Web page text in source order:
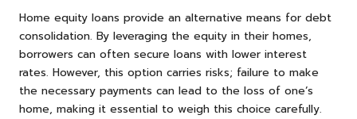
Home equity loans provide an alternative means for debt
consolidation. By leveraging the equity in their homes,
borrowers can often secure loans with lower interest
rates. However, this option carries risks; failure to make
the necessary payments can lead to the loss of one’s
home, making it essential to weigh this choice carefully.